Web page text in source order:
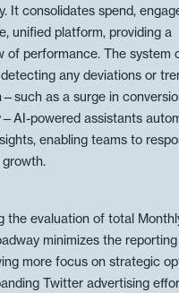
It consolidates spend,
unified platform, providing a
of performance. The system
any deviations or
as a surge in
powered assistants
enabling teams to
the evaluation of total
minimizes the
more focus on strategic
Twitter advertising